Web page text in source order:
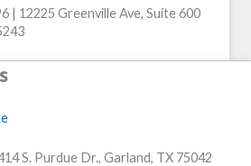
| 12225 Greenville Ave, Suite 600
S. Purdue Dr., Garland, TX 75042